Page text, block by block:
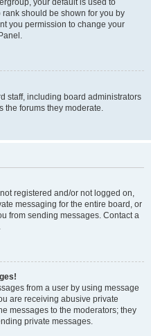
your default is used to
should be shown for you by
you permission to change your
staff, including board administrators
the forums they moderate.
registered and/or not logged on,
messaging for the entire board, or
from sending messages. Contact a
from a user by using message
are receiving abusive private
messages to the moderators; they
private messages.